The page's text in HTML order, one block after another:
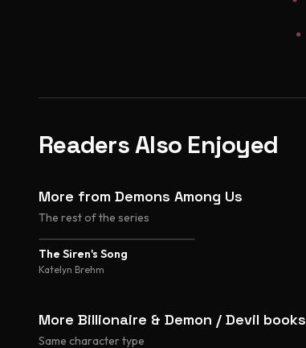
Readers Also Enjoyed
More from Demons Among Us
The rest of the series
The Siren's Song
Katelyn Brehm
More Billionaire & Demon / Devil books
Same character type